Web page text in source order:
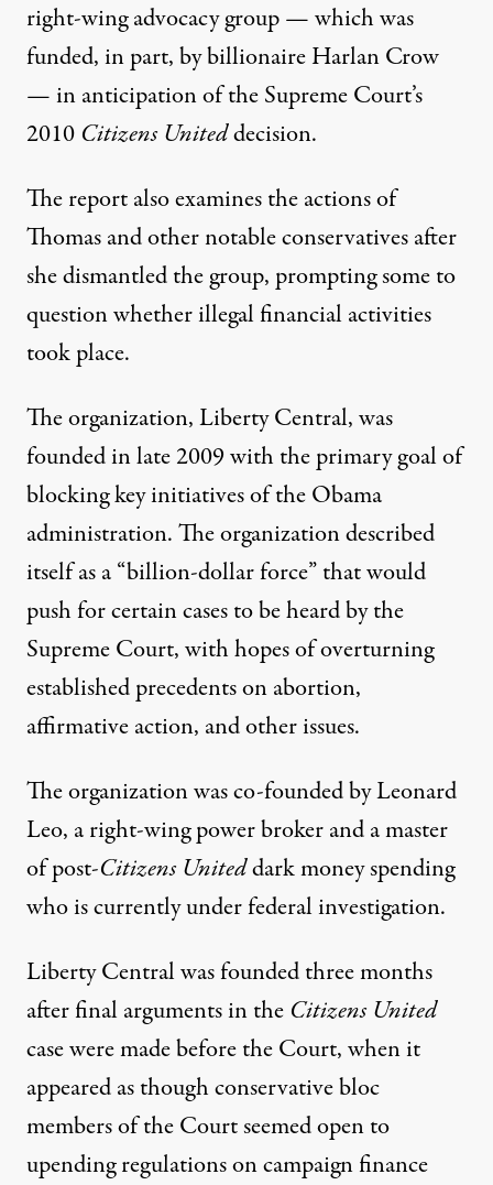
right-wing advocacy group — which was
funded, in part, by billionaire Harlan Crow
— in anticipation of the Supreme Court’s
2010 Citizens Uniteddecision.
The report also examines the actions of
Thomas and other notable conservatives after
she dismantled the group, prompting some to
question whether illegal financial activities
took place.
The organization, Liberty Central, was
founded in late 2009 with the primary goal of
blocking key initiatives of the Obama
administration. The organization described
itself as a “billion-dollar force” that would
push for certain cases to be heard by the
Supreme Court, with hopes of overturning
established precedents on abortion,
affirmative action, and other issues.
The organization was co-founded by Leonard
Leo, a right-wing power broker and a master
of post-Citizens Uniteddark money spending
who is currently under federal investigation.
Liberty Central was founded three months
after final arguments in the Citizens United
case were made before the Court, when it
appeared as though conservative bloc
members of the Court seemed open to
upending regulations on campaign finance